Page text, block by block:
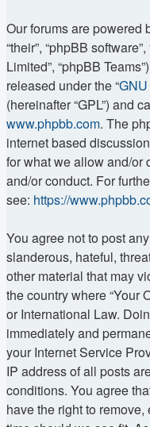
Our forums are powered
“their”, “phpBB
Limited”, “phpBB
released under the “
(hereinafter “GPL”) and
www.phpbb.com. The
internet based
for what we allow and/or
and/or conduct. For
see: https://
You agree not to post
slanderous, hateful,
other material that may
the country where “Your
or International Law.
immediately and
your Internet Service
IP address of all posts
conditions. You agree
have the right to